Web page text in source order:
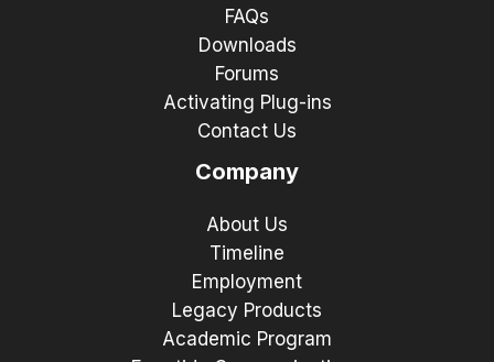
FAQs
Downloads
Forums
Activating Plug-ins
Contact Us
Company
About Us
Timeline
Employment
Legacy Products
Academic Program